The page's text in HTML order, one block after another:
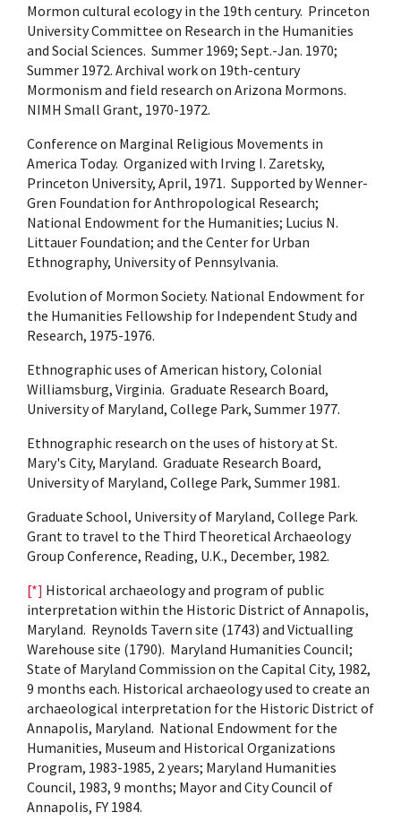
Mormon cultural ecology in the 19th century. Princeton
University Committee on Research in the Humanities
and Social Sciences. Summer 1969; Sept.-Jan. 1970;
Summer 1972. Archival work on 19th-century
Mormonism and field research on Arizona Mormons.
NIMH Small Grant, 1970-1972.
Conference on Marginal Religious Movements in
America Today. Organized with Irving I. Zaretsky,
Princeton University, April, 1971. Supported by Wenner-
Gren Foundation for Anthropological Research;
National Endowment for the Humanities; Lucius N.
Littauer Foundation; and the Center for Urban
Ethnography, University of Pennsylvania.
Evolution of Mormon Society. National Endowment for
the Humanities Fellowship for Independent Study and
Research, 1975-1976.
Ethnographic uses of American history, Colonial
Williamsburg, Virginia. Graduate Research Board,
University of Maryland, College Park, Summer 1977.
Ethnographic research on the uses of history at St.
Mary's City, Maryland. Graduate Research Board,
University of Maryland, College Park, Summer 1981.
Graduate School, University of Maryland, College Park.
Grant to travel to the Third Theoretical Archaeology
Group Conference, Reading, U.K., December, 1982.
[*] Historical archaeology and program of public
interpretation within the Historic District of Annapolis,
Maryland. Reynolds Tavern site (1743) and Victualling
Warehouse site (1790). Maryland Humanities Council;
State of Maryland Commission on the Capital City, 1982,
9 months each. Historical archaeology used to create an
archaeological interpretation for the Historic District of
Annapolis, Maryland. National Endowment for the
Humanities, Museum and Historical Organizations
Program, 1983-1985, 2 years; Maryland Humanities
Council, 1983, 9 months; Mayor and City Council of
Annapolis, FY 1984.